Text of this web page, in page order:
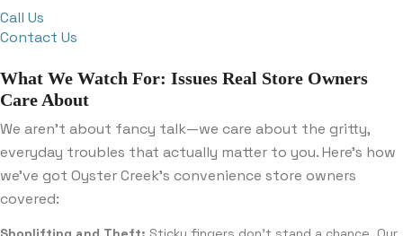
Call Us
Contact Us
What We Watch For: Issues Real Store Owners
Care About
We aren’t about fancy talk—we care about the gritty,
everyday troubles that actually matter to you. Here’s how
we’ve got Oyster Creek’s convenience store owners
covered: